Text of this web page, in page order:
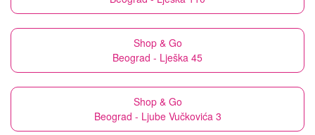
Shop & Go
Beograd - Lješka 45
Shop & Go
Beograd - Ljube Vučkovića 3